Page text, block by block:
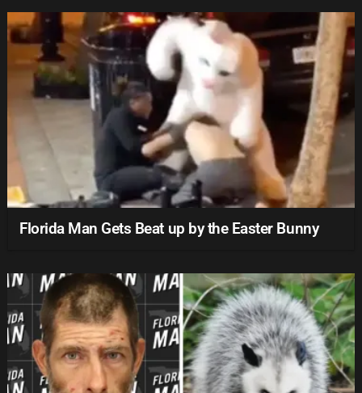
Florida Man Gets Beat up by the Easter Bunny